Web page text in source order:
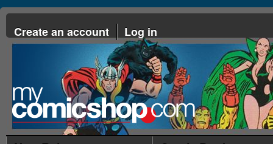
Create an account Log in